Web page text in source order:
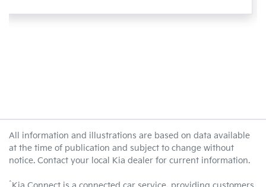
All information and illustrations are based on data available
at the time of publication and subject to change without
notice. Contact your local Kia dealer for current information.
^